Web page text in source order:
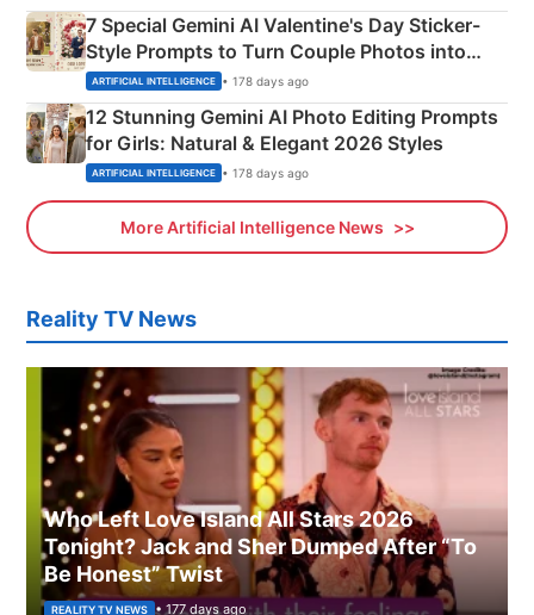
7 Special Gemini AI Valentine's Day Sticker-
Style Prompts to Turn Couple Photos into
Adorable Love Posters
ARTIFICIAL INTELLIGENCE • 178 days ago
12 Stunning Gemini AI Photo Editing Prompts
for Girls: Natural & Elegant 2026 Styles
ARTIFICIAL INTELLIGENCE • 178 days ago
More Artificial Intelligence News
Reality TV News
Who Left Love Island All Stars 2026
Tonight? Jack and Sher Dumped After “To
Be Honest” Twist
REALITY TV NEWS • 177 days ago